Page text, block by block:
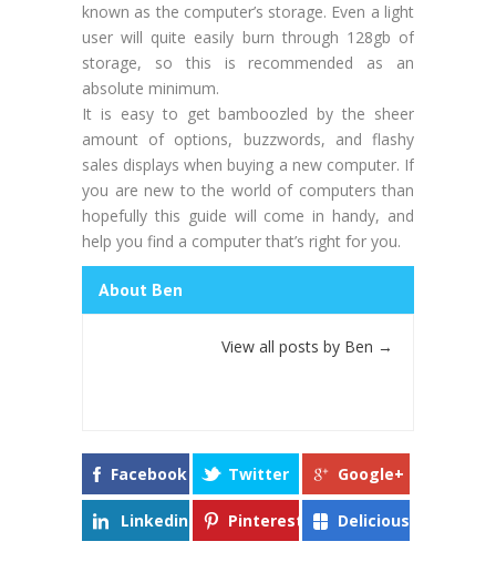
known as the computer’s storage. Even a light
user will quite easily burn through 128gb of
storage, so this is recommended as an
absolute minimum.
It is easy to get bamboozled by the sheer
amount of options, buzzwords, and flashy
sales displays when buying a new computer. If
you are new to the world of computers than
hopefully this guide will come in handy, and
help you find a computer that’s right for you.
About Ben
View all posts by Ben →
Facebook Twitter Google+
Linkedin Pinterest Delicious